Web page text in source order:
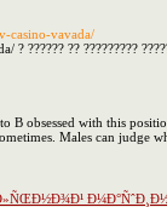
casino-vavada/
?? ?????????
obsessed with this
Males can judge